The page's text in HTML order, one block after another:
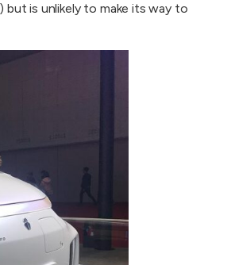
but is unlikely to make its way to